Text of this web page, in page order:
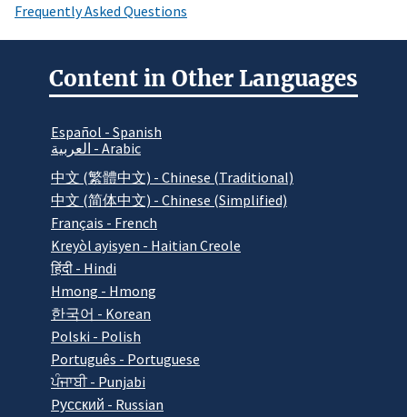
Frequently Asked Questions
Content in Other Languages
Español - Spanish
العربية - Arabic
中文 (繁體中文) - Chinese (Traditional)
中文 (简体中文) - Chinese (Simplified)
Français - French
Kreyòl ayisyen - Haitian Creole
हिंदी - Hindi
Hmong - Hmong
한국어 - Korean
Polski - Polish
Português - Portuguese
ਪੰਜਾਬੀ - Punjabi
Pусский - Russian